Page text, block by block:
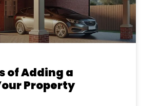
of Adding a
Property